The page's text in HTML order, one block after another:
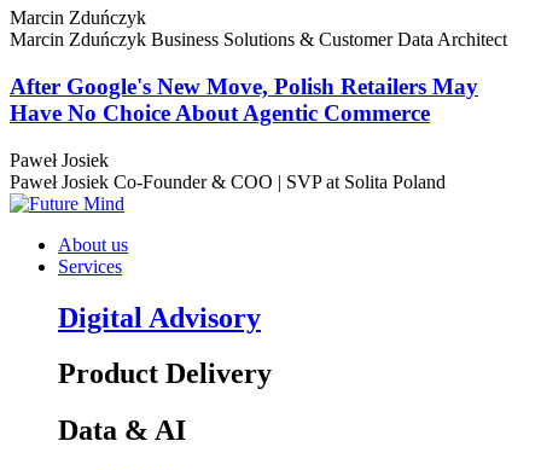
Marcin Zduńczyk
Marcin Zduńczyk Business Solutions & Customer Data Architect
After Google's New Move, Polish Retailers May
Have No Choice About Agentic Commerce
Paweł Josiek
Paweł Josiek Co-Founder & COO | SVP at Solita Poland
About us
Services
Digital Advisory
Product Delivery
Data & AI